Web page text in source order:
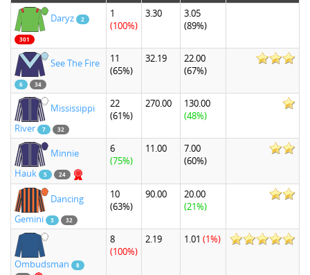
Daryz 2
301
1
(100%)
3.30
3.05
(89%)
See The Fire
6 34
11
(65%)
32.19
22.00
(67%)
Mississippi
River
7 32
22
(61%)
270.00
130.00
(48%)
Minnie
Hauk
5 24
6
(75%)
11.00
7.00
(60%)
Dancing
Gemini
3 32
10
(63%)
90.00
20.00
(21%)
Ombudsman
8
8
(100%)
2.19 1.01 (1%)